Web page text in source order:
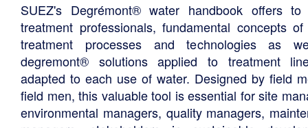
SUEZ's Degrémont® water handbook offers to
treatment professionals, fundamental concepts
treatment processes and technologies as
degremont® solutions applied to treatment
adapted to each use of water. Designed by field
field men, this valuable tool is essential for site
environmental managers, quality managers,